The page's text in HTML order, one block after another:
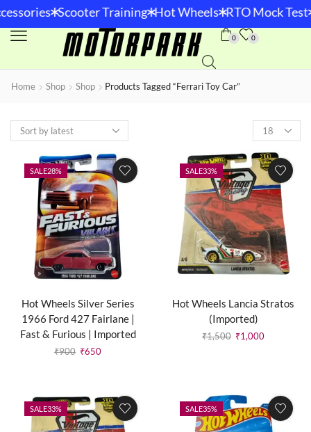
*Scooter Training*Hot Wheels*RTO Mock Test*
0 0
Home Shop Shop Products Tagged “Ferrari Toy Car”
SALE28%
Hot Wheels Silver Series
1966 Ford 427 Fairlane |
Fast & Furious | Imported
₹900 ₹650
SALE33%
Hot Wheels Lancia Stratos
(Imported)
₹1,500 ₹1,000
SALE33% SALE35%